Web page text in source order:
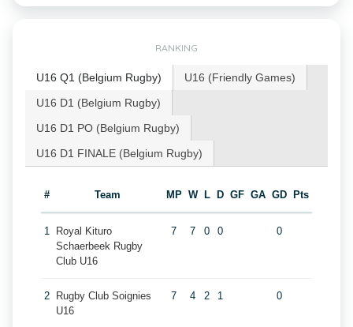
RANKING
U16 Q1 (Belgium Rugby)
U16 (Friendly Games)
U16 D1 (Belgium Rugby)
U16 D1 PO (Belgium Rugby)
U16 D1 FINALE (Belgium Rugby)
# Team MP W L D GF GA GD Pts
1
Royal Kituro
Schaerbeek Rugby
Club U16
7 7 0 0 0
2
Rugby Club Soignies
U16
7 4 2 1 0